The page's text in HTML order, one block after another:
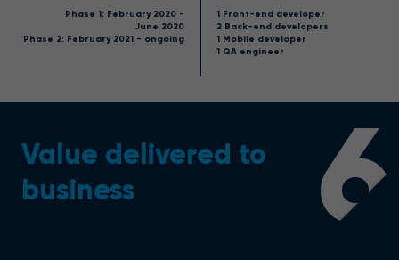
Phase 1: February 2020 -
June 2020
Phase 2: February 2021 - ongoing
1 Front-end developer
2 Back-end developers
1 Mobile developer
1 QA engineer
6
Value delivered to
business